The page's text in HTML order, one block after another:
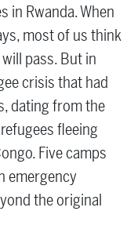
in Rwanda. When
most of us think
pass. But in
crisis that had
dating from the
fleeing
Five camps
emergency
the original